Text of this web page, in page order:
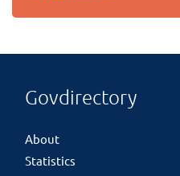
Govdirectory
About
Statistics